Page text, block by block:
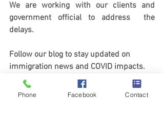
We are working with our clients and
government official to address  the
delays.
Follow our blog to stay updated on
immigration news and COVID impacts.
https://www.rottierlawchicago.com/new
s-and-resources
Phone Facebook Contact